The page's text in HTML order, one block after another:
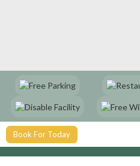
Book For Today